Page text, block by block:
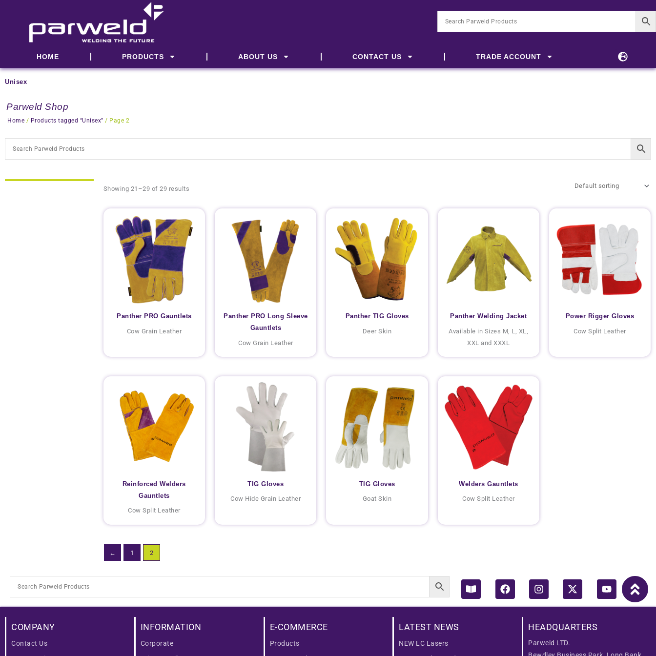
HOME PRODUCTS ABOUT US CONTACT US TRADE ACCOUNT
Unisex
Parweld Shop
Home / Products tagged “Unisex” / Page 2
Showing 21–29 of 29 results
Panther PRO Gauntlets
Cow Grain Leather
Panther PRO Long Sleeve
Gauntlets
Cow Grain Leather
Panther TIG Gloves
Deer Skin
Panther Welding Jacket
Available in Sizes M, L, XL,
XXL and XXXL
Power Rigger Gloves
Cow Split Leather
Reinforced Welders
Gauntlets
Cow Split Leather
TIG Gloves
Cow Hide Grain Leather
TIG Gloves
Goat Skin
Welders Gauntlets
Cow Split Leather
← 1 2
Book-
open
FacebookInstagram
X-
twitter
Youtube
COMPANY
Contact Us
INFORMATION
Corporate
E-COMMERCE
Products
LATEST NEWS
NEW LC Lasers
HEADQUARTERS
Parweld LTD.